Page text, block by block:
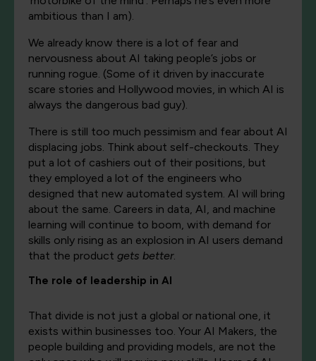
ambitious than I am).
We already know there is a lot of fear and
nervousness about AI taking people’s jobs or
running rogue. (Some of it driven by inaccurate
scare stories and Hollywood movies, in which AI is
always the dangerous bad guy).
There is still too much pessimism and fear about AI
displacing jobs. Think about self-checkouts. They
put a lot of cashiers out of their positions, but
they employed a lot of the engineers who
designed that new automated system. AI will bring
about the same. Careers in data, AI, and machine
learning will continue to boom, with demand for
skills only rising as an explosion in AI users demand
that the product gets better.
The role of leadership in AI
That divide is not just a global or national one, it
exists within businesses too. Your AI Makers, the
people building and providing models, are not the